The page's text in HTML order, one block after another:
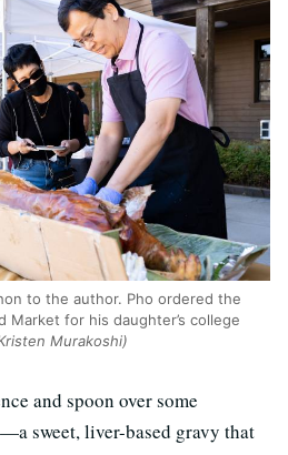
to the author. Pho ordered the
Market for his daughter’s college
Murakoshi)
and spoon over some
sweet, liver-based gravy that